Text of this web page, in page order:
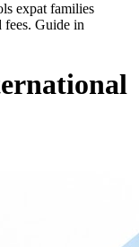
expat families
Guide in